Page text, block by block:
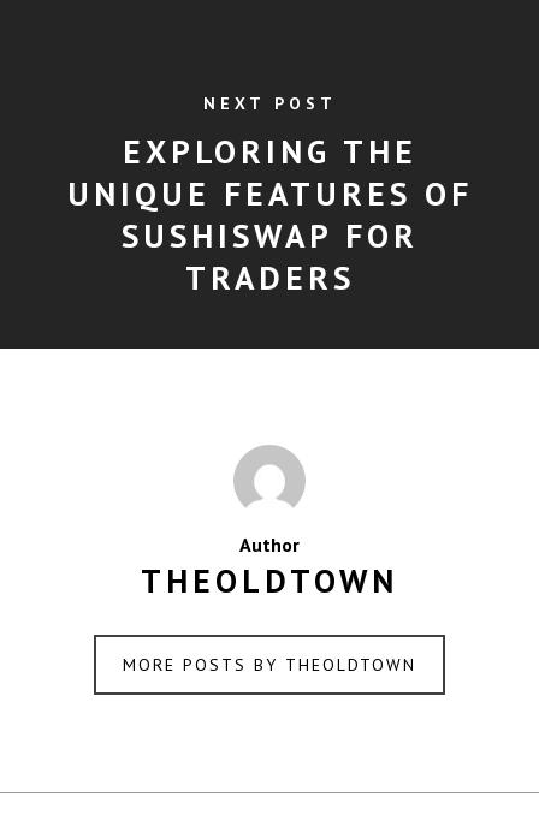
NEXT POST
EXPLORING THE
UNIQUE FEATURES OF
SUSHISWAP FOR
TRADERS
Author
THEOLDTOWN
MORE POSTS BY THEOLDTOWN